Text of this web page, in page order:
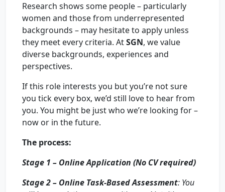
Research shows some people – particularly
women and those from underrepresented
backgrounds – may hesitate to apply unless
they meet every criteria. AtSGN, we value
diverse backgrounds, experiences and
perspectives.
If this role interests you but you’re not sure
you tick every box, we’d still love to hear from
you. You might be just who we’re looking for –
now or in the future.
The process:
Stage 1 – Online Application (No CV required)
Stage 2 – Online Task-Based Assessment: You